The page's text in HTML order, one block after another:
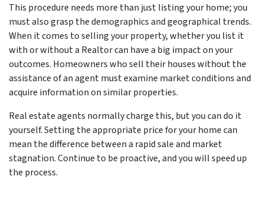
This procedure needs more than just listing your home; you
must also grasp the demographics and geographical trends.
When it comes to selling your property, whether you list it
with or without a Realtor can have a big impact on your
outcomes. Homeowners who sell their houses without the
assistance of an agent must examine market conditions and
acquire information on similar properties.
Real estate agents normally charge this, but you can do it
yourself. Setting the appropriate price for your home can
mean the difference between a rapid sale and market
stagnation. Continue to be proactive, and you will speed up
the process.